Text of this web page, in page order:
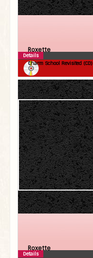
Roxette
Charm School Revisited (CD)
Details
Roxette
Details